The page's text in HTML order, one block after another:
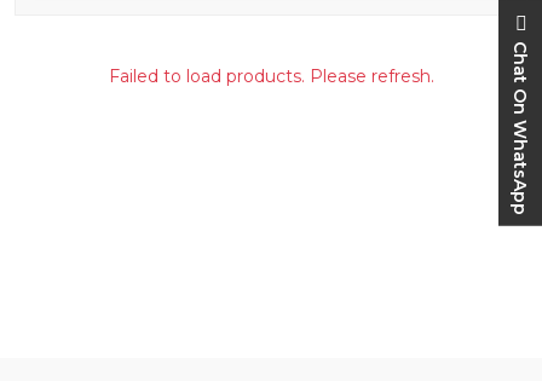
Failed to load products. Please refresh. Chat On WhatsApp